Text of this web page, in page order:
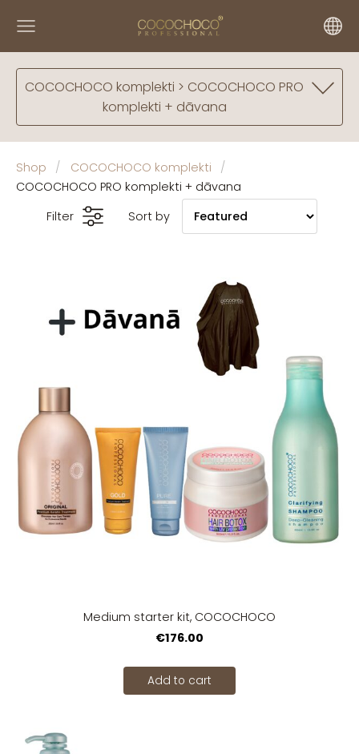
COCOCHOCO komplekti > COCOCHOCO PRO
komplekti + dāvana
Shop
COCOCHOCO komplekti
COCOCHOCO PRO komplekti + dāvana
Filter
Sort by
Medium starter kit, COCOCHOCO
€176.00
Add to cart